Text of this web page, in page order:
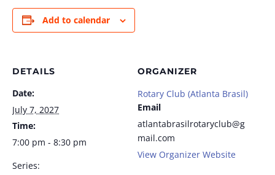
Add to calendar
DETAILS
Date:
July 7, 2027
Time:
7:00 pm - 8:30 pm
Series:
ORGANIZER
Rotary Club (Atlanta Brasil)
Email
atlantabrasilrotaryclub@g
mail.com
View Organizer Website